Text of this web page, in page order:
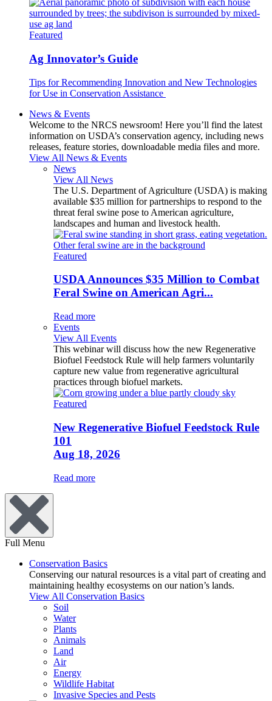
Featured
Ag Innovator’s Guide
Tips for Recommending Innovation and New Technologies
for Use in Conservation Assistance
News & Events
Welcome to the NRCS newsroom! Here you’ll find the latest
information on USDA’s conservation agency, including news
releases, feature stories, downloadable media files and more.
View All News & Events
News
View All News
The U.S. Department of Agriculture (USDA) is making
available $35 million for partnerships to respond to the
threat feral swine pose to American agriculture,
landscapes and human and livestock health.
Featured
USDA Announces $35 Million to Combat
Feral Swine on American Agri...
Read more
Events
View All Events
This webinar will discuss how the new Regenerative
Biofuel Feedstock Rule will help farmers voluntarily
capture new value from regenerative agricultural
practices through biofuel markets.
Featured
New Regenerative Biofuel Feedstock Rule
101
Aug 18, 2026
Read more
Full Menu
Conservation Basics
Conserving our natural resources is a vital part of creating and
maintaining healthy ecosystems on our nation’s lands.
View All Conservation Basics
Soil
Water
Plants
Animals
Land
Air
Energy
Wildlife Habitat
Invasive Species and Pests